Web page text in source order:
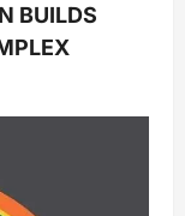
BUILDS